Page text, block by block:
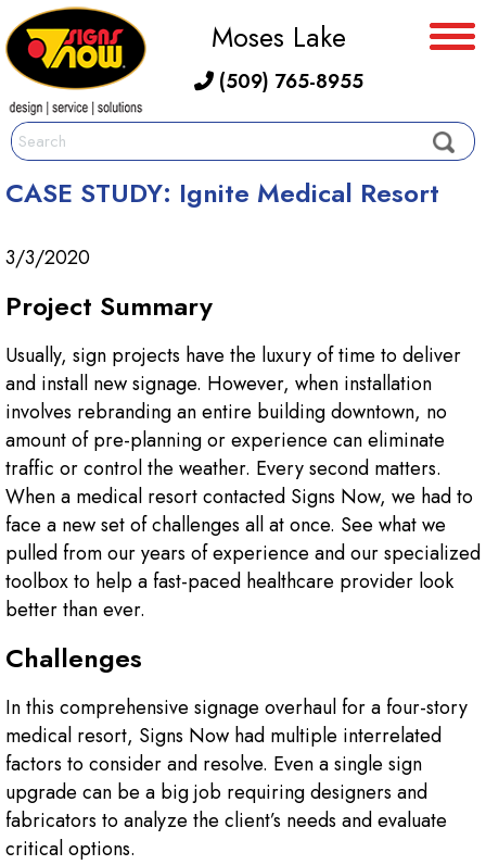
Moses Lake
(509) 765-8955
CASE STUDY: Ignite Medical Resort
3/3/2020
Project Summary
Usually, sign projects have the luxury of time to deliver
and install new signage. However, when installation
involves rebranding an entire building downtown, no
amount of pre-planning or experience can eliminate
traffic or control the weather. Every second matters.
When a medical resort contacted Signs Now, we had to
face a new set of challenges all at once. See what we
pulled from our years of experience and our specialized
toolbox to help a fast-paced healthcare provider look
better than ever.
Challenges
In this comprehensive signage overhaul for a four-story
medical resort, Signs Now had multiple interrelated
factors to consider and resolve. Even a single sign
upgrade can be a big job requiring designers and
fabricators to analyze the client’s needs and evaluate
critical options.